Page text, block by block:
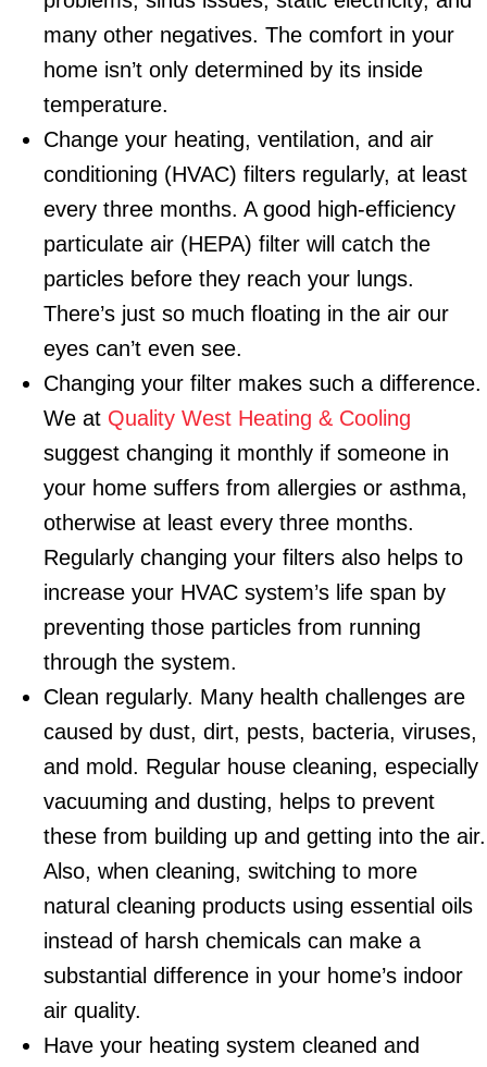
many other negatives. The comfort in your
home isn’t only determined by its inside
temperature.
Change your heating, ventilation, and air
conditioning (HVAC) filters regularly, at least
every three months. A good high-efficiency
particulate air (HEPA) filter will catch the
particles before they reach your lungs.
There’s just so much floating in the air our
eyes can’t even see.
Changing your filter makes such a difference.
We at Quality West Heating & Cooling
suggest changing it monthly if someone in
your home suffers from allergies or asthma,
otherwise at least every three months.
Regularly changing your filters also helps to
increase your HVAC system’s life span by
preventing those particles from running
through the system.
Clean regularly. Many health challenges are
caused by dust, dirt, pests, bacteria, viruses,
and mold. Regular house cleaning, especially
vacuuming and dusting, helps to prevent
these from building up and getting into the air.
Also, when cleaning, switching to more
natural cleaning products using essential oils
instead of harsh chemicals can make a
substantial difference in your home’s indoor
air quality.
Have your heating system cleaned and